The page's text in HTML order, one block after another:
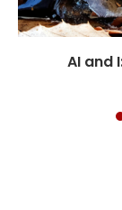
AI and